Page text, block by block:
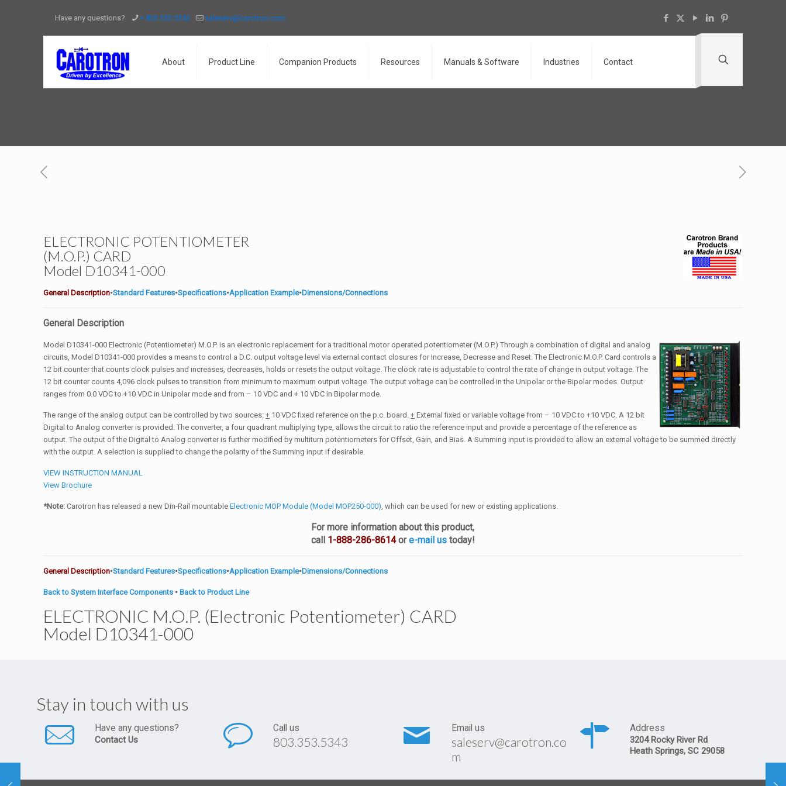
Have any questions? + 803.353.5343 saleserv@carotron.com
About Product Line Companion Products Resources Manuals & Software Industries Contact
ELECTRONIC POTENTIOMETER
(M.O.P.) CARD
Model D10341-000
General Description•Standard Features•Specifications•Application Example•Dimensions/Connections
General Description
Model D10341-000 Electronic (Potentiometer) M.O.P. is an electronic replacement for a traditional motor operated potentiometer (M.O.P.) Through a combination of digital and analog
circuits, Model D10341-000 provides a means to control a D.C. output voltage level via external contact closures for Increase, Decrease and Reset. The Electronic M.O.P. Card controls a
12 bit counter that counts clock pulses and increases, decreases, holds or resets the output voltage. The clock rate is adjustable to control the rate of change in output voltage. The
12 bit counter counts 4,096 clock pulses to transition from minimum to maximum output voltage. The output voltage can be controlled in the Unipolar or the Bipolar modes. Output
ranges from 0.0 VDC to +10 VDC in Unipolar mode and from – 10 VDC and + 10 VDC in Bipolar mode.
The range of the analog output can be controlled by two sources:+ 10 VDC fixed reference on the p.c. board.+ External fixed or variable voltage from – 10 VDC to +10 VDC. A 12 bit
Digital to Analog converter is provided. The converter, a four quadrant multiplying type, allows the circuit to ratio the reference input and provide a percentage of the reference as
output. The output of the Digital to Analog converter is further modified by multiturn potentiometers for Offset, Gain, and Bias. A Summing input is provided to allow an external voltage to be summed directly
with the output. A selection is supplied to change the polarity of the Summing input if desirable.
VIEW INSTRUCTION MANUAL
View Brochure
*Note: Carotron has released a new Din-Rail mountableElectronic MOP Module (Model MOP250-000), which can be used for new or existing applications.
For more information about this product,
call 1-888-286-8614ore-mail ustoday!
General Description•Standard Features•Specifications•Application Example•Dimensions/Connections
Back to System Interface Components • Back to Product Line
ELECTRONIC M.O.P. (Electronic Potentiometer) CARD
Model D10341-000
Stay in touch with us
Have any questions?
Contact Us
Call us
803.353.5343
Email us
saleserv@carotron.co
m
Address
3204 Rocky River Rd
Heath Springs, SC 29058